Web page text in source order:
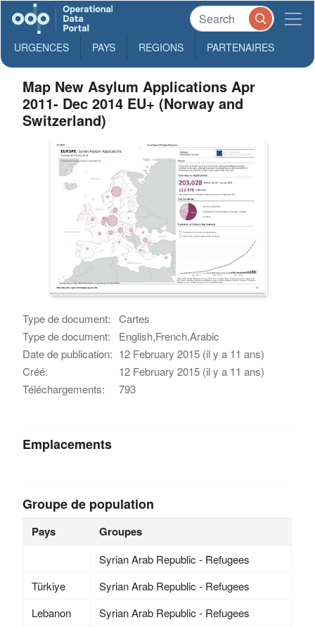
URGENCES PAYS REGIONS PARTENAIRES
Map New Asylum Applications Apr
2011- Dec 2014 EU+ (Norway and
Switzerland)
Type de document:
Cartes
Type de document:
English,French,Arabic
Date de publication: 12 February 2015 (il y a 11 ans)
Créé:
12 February 2015 (il y a 11 ans)
Téléchargements:
793
Emplacements
Groupe de population
Pays Groupes
Syrian Arab Republic - Refugees
Türkiye
Syrian Arab Republic - Refugees
Lebanon
Syrian Arab Republic - Refugees